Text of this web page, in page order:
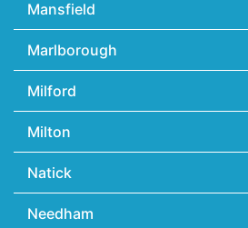
Mansfield
Marlborough
Milford
Milton
Natick
Needham